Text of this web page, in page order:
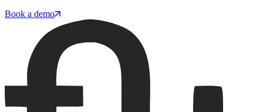
Book a demo